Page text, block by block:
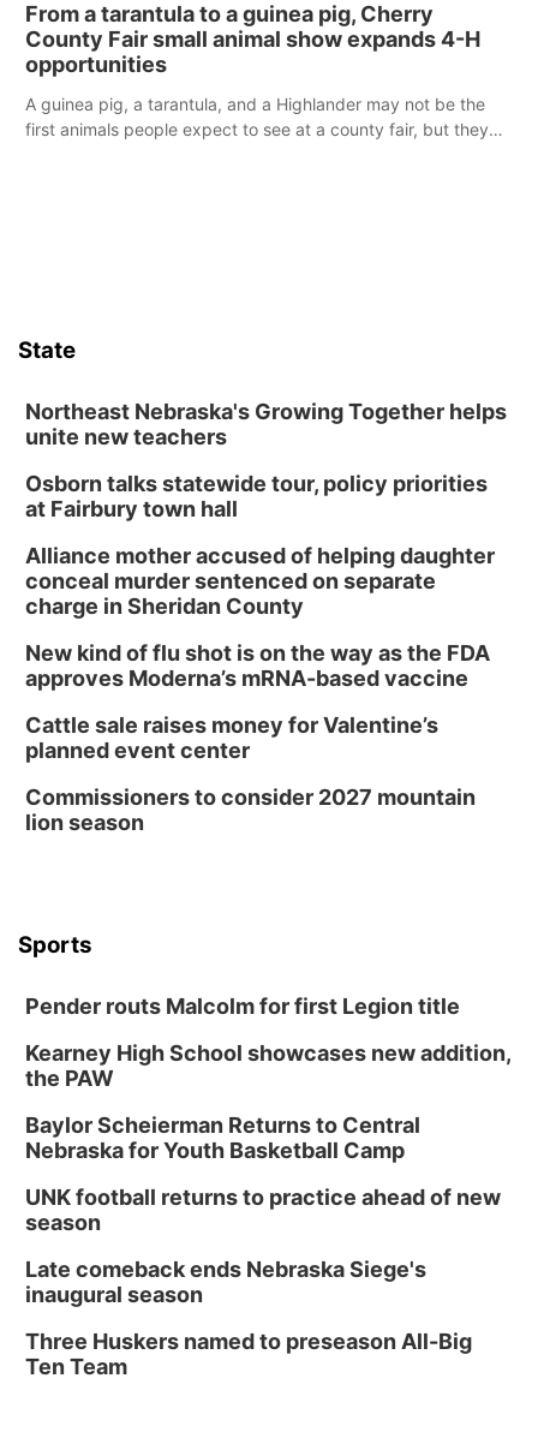
reports of a possible armed altercation.
From a tarantula to a guinea pig, Cherry
County Fair small animal show expands 4-H
opportunities
A guinea pig, a tarantula, and a Highlander may not be the
first animals people expect to see at a county fair, but they
State
Northeast Nebraska's Growing Together helps
unite new teachers
Osborn talks statewide tour, policy priorities
at Fairbury town hall
Alliance mother accused of helping daughter
conceal murder sentenced on separate
charge in Sheridan County
New kind of flu shot is on the way as the FDA
approves Moderna’s mRNA-based vaccine
Cattle sale raises money for Valentine’s
planned event center
Commissioners to consider 2027 mountain
lion season
Sports
Pender routs Malcolm for first Legion title
Kearney High School showcases new addition,
the PAW
Baylor Scheierman Returns to Central
Nebraska for Youth Basketball Camp
UNK football returns to practice ahead of new
season
Late comeback ends Nebraska Siege's
inaugural season
Three Huskers named to preseason All-Big
Ten Team